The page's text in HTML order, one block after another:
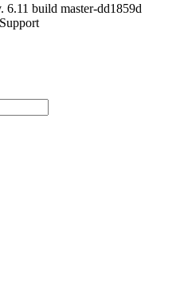
6.11 build master-dd1859d